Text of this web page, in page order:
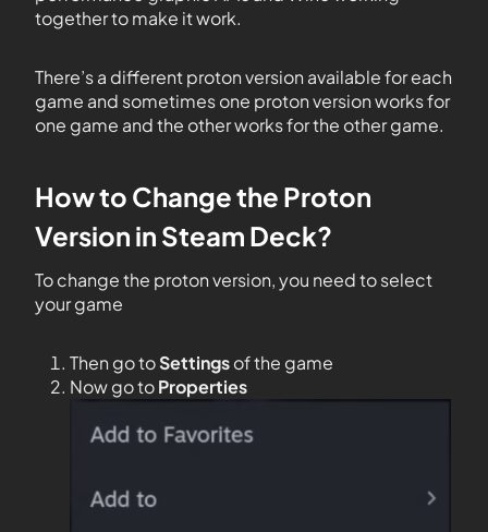
together to make it work.
There’s a different proton version available for each
game and sometimes one proton version works for
one game and the other works for the other game.
How to Change the Proton
Version in Steam Deck?
To change the proton version, you need to select
your game
Then go toSettingsof the game
Now go toProperties